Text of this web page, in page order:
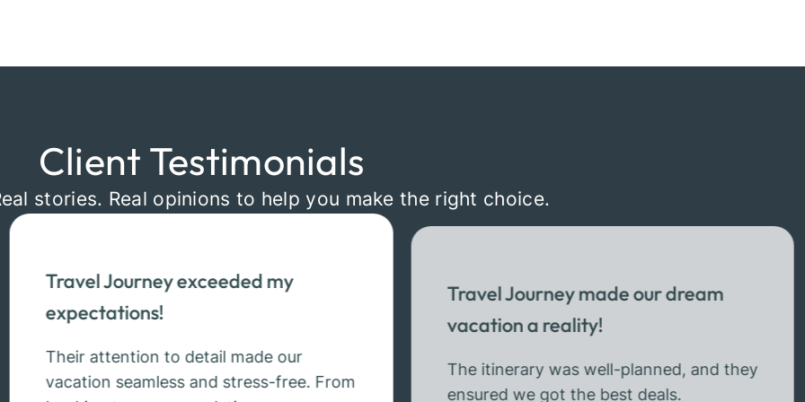
Client Testimonials
stories. Real opinions to help you make the right choice.
Travel Journey exceeded my
expectations!
Their attention to detail made our
vacation seamless and stress-free. From
Travel Journey made our dream
vacation a reality!
The itinerary was well-planned, and they
ensured we got the best deals.